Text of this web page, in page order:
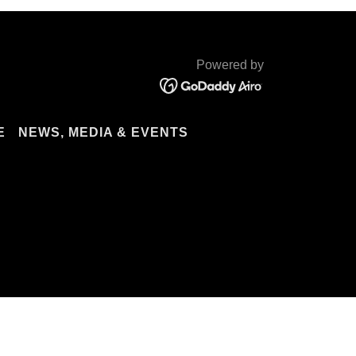
Powered by
NEWS, MEDIA & EVENTS